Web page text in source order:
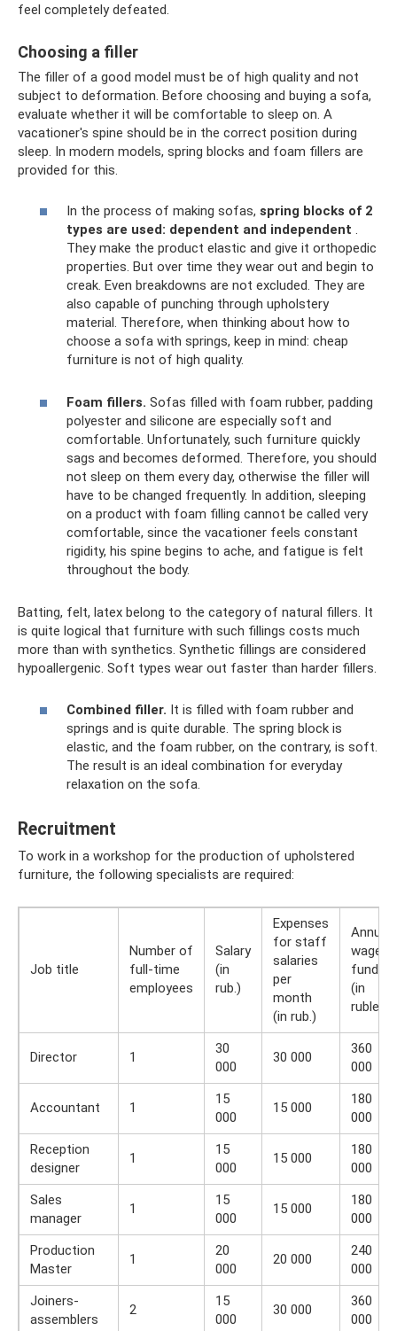
feel completely defeated.
Choosing a filler
The filler of a good model must be of high quality and not
subject to deformation. Before choosing and buying a sofa,
evaluate whether it will be comfortable to sleep on. A
vacationer's spine should be in the correct position during
sleep. In modern models, spring blocks and foam fillers are
provided for this.
In the process of making sofas, spring blocks of 2
types are used: dependent and independent .
They make the product elastic and give it orthopedic
properties. But over time they wear out and begin to
creak. Even breakdowns are not excluded. They are
also capable of punching through upholstery
material. Therefore, when thinking about how to
choose a sofa with springs, keep in mind: cheap
furniture is not of high quality.
Foam fillers. Sofas filled with foam rubber, padding
polyester and silicone are especially soft and
comfortable. Unfortunately, such furniture quickly
sags and becomes deformed. Therefore, you should
not sleep on them every day, otherwise the filler will
have to be changed frequently. In addition, sleeping
on a product with foam filling cannot be called very
comfortable, since the vacationer feels constant
rigidity, his spine begins to ache, and fatigue is felt
throughout the body.
Batting, felt, latex belong to the category of natural fillers. It
is quite logical that furniture with such fillings costs much
more than with synthetics. Synthetic fillings are considered
hypoallergenic. Soft types wear out faster than harder fillers.
Combined filler. It is filled with foam rubber and
springs and is quite durable. The spring block is
elastic, and the foam rubber, on the contrary, is soft.
The result is an ideal combination for everyday
relaxation on the sofa.
Recruitment
To work in a workshop for the production of upholstered
furniture, the following specialists are required:
Job title
Number of
full-time
employees
Salary
(in
rub.)
Expenses
for staff
salaries
per
month
(in rub.)
Annual
wage
fund
(in
rubles)
Director 1
30
000
30 000
360
000
Accountant 1
15
000
15 000
180
000
Reception
designer
1
15
000
15 000
180
000
Sales
manager
1
15
000
15 000
180
000
Production
Master
1
20
000
20 000
240
000
Joiners-
assemblers
2
15
000
30 000
360
000